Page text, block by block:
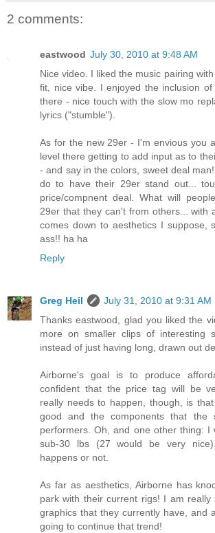
2 comments:
eastwood July 30, 2010 at 9:48 AM
Nice video. I liked the music pairing
fit, nice vibe. I enjoyed the inclusion
there - nice touch with the slow mo
lyrics ("stumble").
As for the new 29er - I'm envious you
level there getting to add input as to
- and say in the colors, sweet deal
do to have their 29er stand out...
price/compnent deal. What will
29er that they can't from others... with
comes down to aesthetics I suppose,
ass!! ha ha
Reply
Greg Heil
July 31, 2010 at 9:31 AM
Thanks eastwood, glad you liked the
more on smaller clips of interesting
instead of just having long, drawn out
Airborne's goal is to produce
confident that the price tag will be
really needs to happen, though, is
good and the components that the
performers. Oh, and one other thing: I
sub-30 lbs (27 would be very
happens or not.
As far as aesthetics, Airborne has
park with their current rigs! I am
graphics that they currently have, and
going to continue that trend!